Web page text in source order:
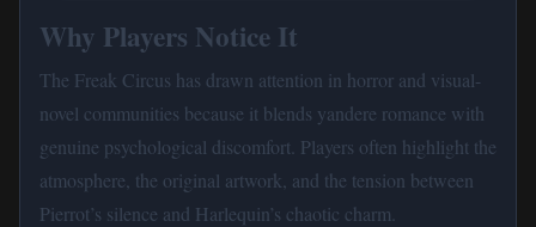
Why Players Notice It
The Freak Circus has drawn attention in horror and visual-
novel communities because it blends yandere romance with
genuine psychological discomfort. Players often highlight the
atmosphere, the original artwork, and the tension between
Pierrot’s silence and Harlequin’s chaotic charm.